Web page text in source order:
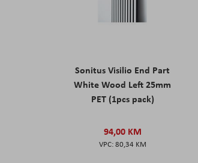
Sonitus Visilio End Part
White Wood Left 25mm
PET (1pcs pack)
94,00 KM
80,34 KM